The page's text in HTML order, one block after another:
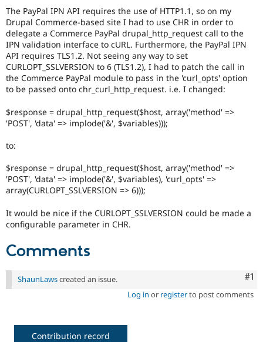
Drupal for
eCommerce
Drupal for
Drupal for
Healthcare
Drupal
Modules
Recipes
Site
Security
Drupal
Jobs /
News &
Forum
Newsletters
Become a
Maker
Sustaining
Drupal
The PayPal IPN API requires the use of HTTP1.1, so on my
Drupal Commerce-based site I had to use CHR in order to
delegate a Commerce PayPal drupal_http_request call to the
IPN validation interface to cURL. Furthermore, the PayPal IPN
API requires TLS1.2. Not seeing any way to set
CURLOPT_SSLVERSION to 6 (TLS1.2), I had to patch the call in
the Commerce PayPal module to pass in the 'curl_opts' option
to be passed onto chr_curl_http_request. i.e. I changed:
$response = drupal_http_request($host, array('method' =>
'POST', 'data' => implode('&', $variables)));
to:
$response = drupal_http_request($host, array('method' =>
'POST', 'data' => implode('&', $variables), 'curl_opts' =>
array(CURLOPT_SSLVERSION => 6)));
It would be nice if the CURLOPT_SSLVERSION could be made a
configurable parameter in CHR.
Comments
#1
ShaunLawscreated an issue.
Log in or registerto post comments
Contribution record